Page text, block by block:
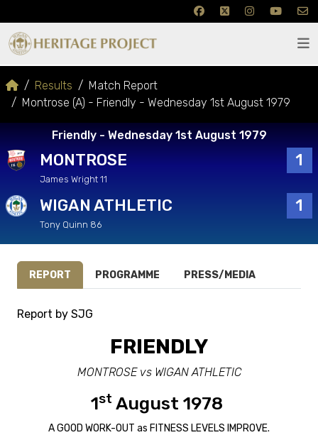
Results
Match Report
Montrose (A) - Friendly - Wednesday 1st August 1979
Friendly - Wednesday 1st August 1979
MONTROSE 1
James Wright 11
WIGAN ATHLETIC 1
Tony Quinn 86
REPORT PROGRAMME PRESS/MEDIA
Report by SJG
FRIENDLY
MONTROSE vs WIGAN ATHLETIC
1st August 1978
A GOOD WORK-OUT as FITNESS LEVELS IMPROVE.